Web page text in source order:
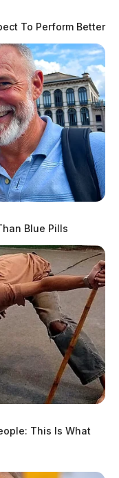
To Perform Better
Blue Pills
This Is What